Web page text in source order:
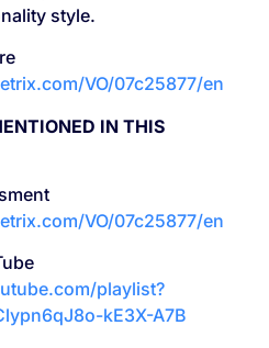
style.
VO/07c25877/en
IN THIS
VO/07c25877/en
playlist?
kE3X-A7B